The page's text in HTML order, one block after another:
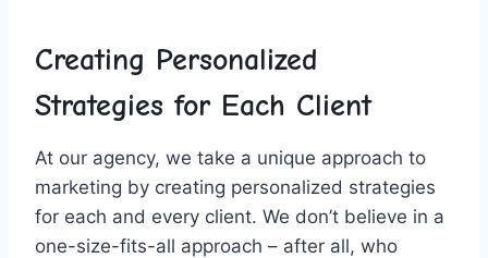
Creating Personalized
Strategies for​ Each Client
At our agency, we ​take a unique approach to
marketing ‍by creating‍ personalized strategies
for each and every client. We don’t believe in a
one-size-fits-all​ approach – ​after⁢ all, who